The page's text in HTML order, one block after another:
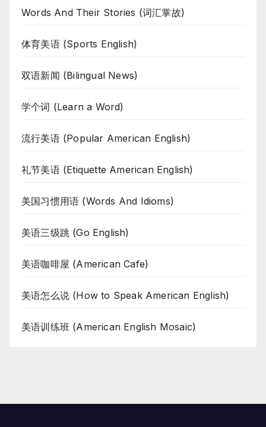
Words And Their Stories (词汇掌故)
体育美语 (Sports English)
双语新闻 (Bilingual News)
学个词 (Learn a Word)
流行美语 (Popular American English)
礼节美语 (Etiquette American English)
美国习惯用语 (Words And Idioms)
美语三级跳 (Go English)
美语咖啡屋 (American Cafe)
美语怎么说 (How to Speak American English)
美语训练班 (American English Mosaic)